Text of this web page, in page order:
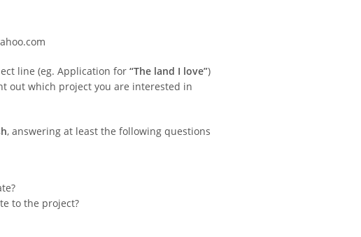
line (eg. Application for “The land I love”)
out which project you are interested in
, answering at least the following questions
to the project?